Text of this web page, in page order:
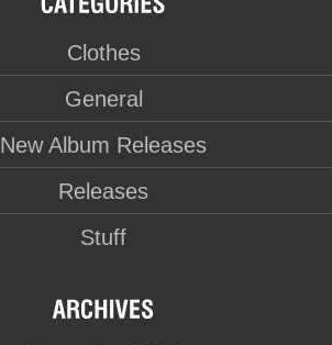
Clothes
General
New Album Releases
Releases
Stuff